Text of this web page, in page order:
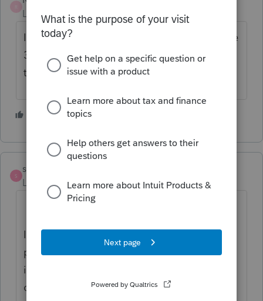
Level 3
Forum|Forum|6 months ago
I actually have them initial the the 1040 Line
35 next to the bank info and depending on
the state the same thing ..
1 person likes this
S
strongsilence
Level 10
Forum|Forum|6 months ago
at the same time
It sounds to me as if you want an electronic
process.One idea: Prepare the 8879. Save
it. Then, in DocuSign, add a line somewhere
on the 8879 (Have you reviewed your bank